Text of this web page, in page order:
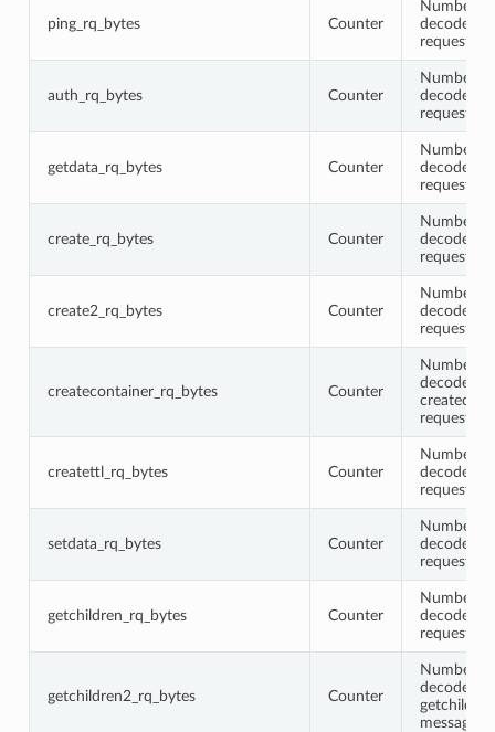
ping_rq_bytes Counter
Number
decoded
request
auth_rq_bytes Counter
Number
decoded
request
getdata_rq_bytes Counter
Number
decoded
request
create_rq_bytes Counter
Number
decoded
request
create2_rq_bytes Counter
Number
decoded
request
createcontainer_rq_bytes Counter
Number
decoded
request
createttl_rq_bytes Counter
Number
decoded
request
setdata_rq_bytes Counter
Number
decoded
request
getchildren_rq_bytes Counter
Number
decoded
request
getchildren2_rq_bytes Counter
Number
decoded
messages